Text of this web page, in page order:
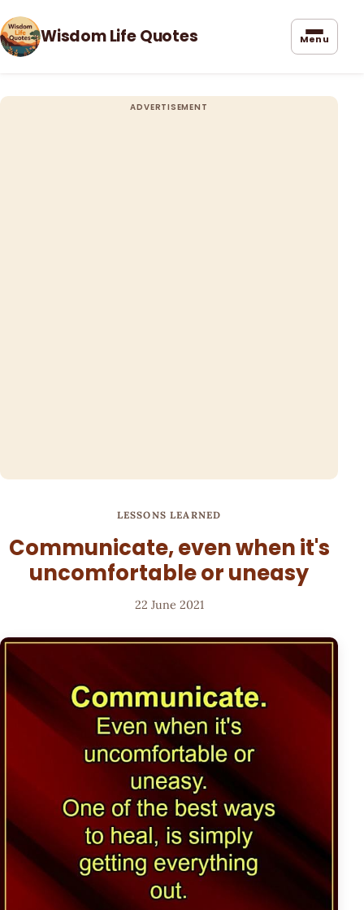
Wisdom Life Quotes Menu
LESSONS LEARNED
Communicate, even when it's
uncomfortable or uneasy
22 June 2021